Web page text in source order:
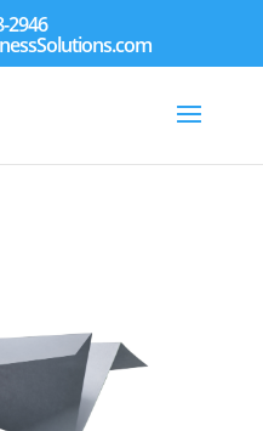
2946